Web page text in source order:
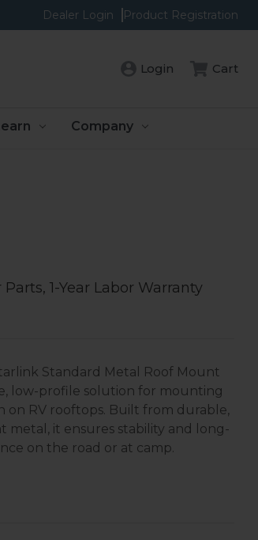
Dealer Login Product Registration
Login Cart
Company
Parts, 1-Year Labor Warranty
Standard Metal Roof Mount
low-profile solution for mounting
on RV rooftops. Built from durable,
metal, it ensures stability and long-
on the road or at camp.